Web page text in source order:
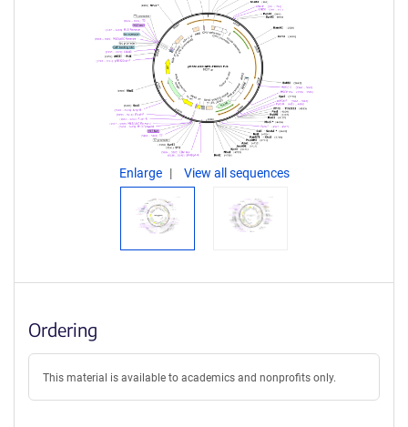
Enlarge View all sequences
Ordering
This material is available to academics and nonprofits only.